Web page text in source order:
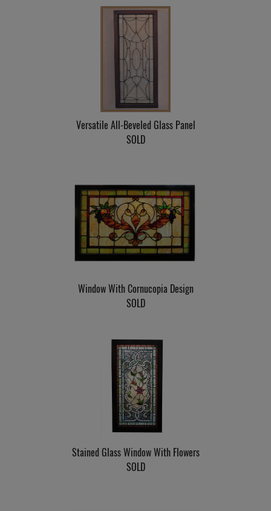
Versatile All-Beveled Glass Panel
SOLD
Window With Cornucopia Design
SOLD
Stained Glass Window With Flowers
SOLD